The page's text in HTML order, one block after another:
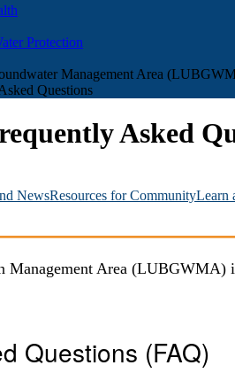
Protection
Management Area
Questions
Asked
NewsResources for CommunityLearn
Management Area (LUBGWMA)
Questions (FAQ)